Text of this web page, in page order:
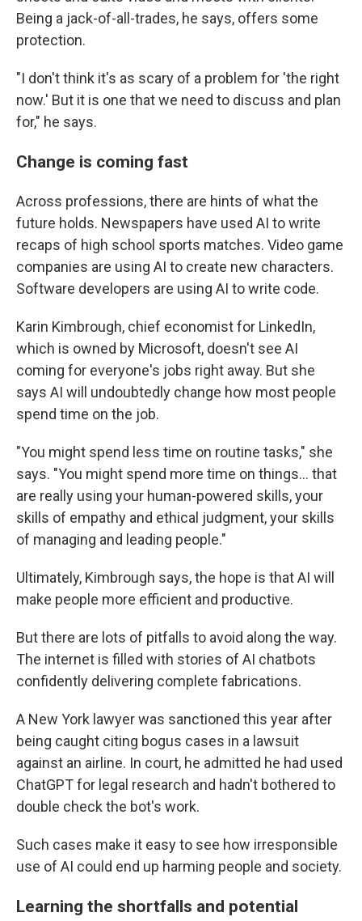
Being a jack-of-all-trades, he says, offers some
protection.
"I don't think it's as scary of a problem for 'the right
now.' But it is one that we need to discuss and plan
for," he says.
Change is coming fast
Across professions, there are hints of what the
future holds. Newspapers have used AI to write
recaps of high school sports matches. Video game
companies are using AI to create new characters.
Software developers are using AI to write code.
Karin Kimbrough, chief economist for LinkedIn,
which is owned by Microsoft, doesn't see AI
coming for everyone's jobs right away. But she
says AI will undoubtedly change how most people
spend time on the job.
"You might spend less time on routine tasks," she
says. "You might spend more time on things... that
are really using your human-powered skills, your
skills of empathy and ethical judgment, your skills
of managing and leading people."
Ultimately, Kimbrough says, the hope is that AI will
make people more efficient and productive.
But there are lots of pitfalls to avoid along the way.
The internet is filled with stories of AI chatbots
confidently delivering complete fabrications.
A New York lawyer was sanctioned this year after
being caught citing bogus cases in a lawsuit
against an airline. In court, he admitted he had used
ChatGPT for legal research and hadn't bothered to
double check the bot's work.
Such cases make it easy to see how irresponsible
use of AI could end up harming people and society.
Learning the shortfalls and potential